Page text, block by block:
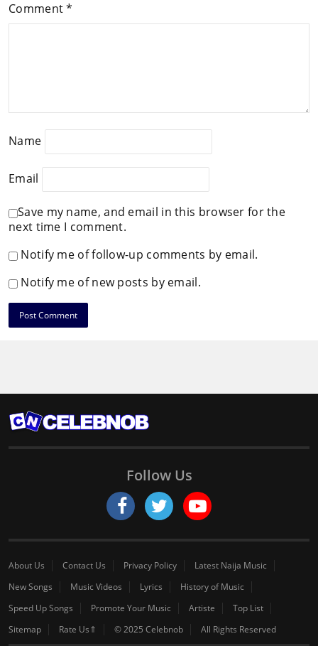
Comment*
Name
Email
Save my name, and email in this browser for the
next time I comment.
Notify me of follow-up comments by email.
Notify me of new posts by email.
Follow Us
About Us Contact Us Privacy Policy
Latest Naija Music
New Songs
Music Videos Lyrics
History of Music
Speed Up Songs
Promote Your Music Artiste
Top List
Sitemap
Rate Us⇑ © 2025 Celebnob All Rights Reserved